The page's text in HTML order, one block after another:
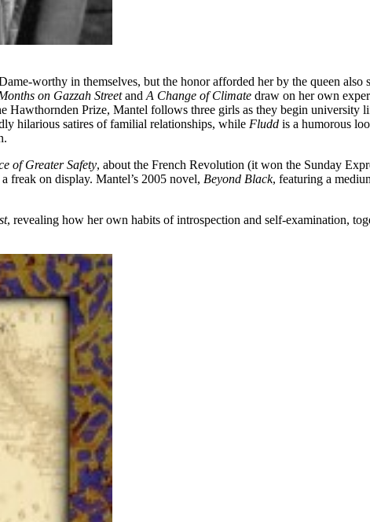
worthy in themselves, but the honor afforded her by the queen
on Gazzah StreetandA Change of Climate draw on her own
Hawthornden Prize, Mantel follows three girls as they begin university
hilarious satires of familial relationships, while Fludd is a humorous
of Greater Safety, about the French Revolution (it won the Sunday
freak on display. Mantel’s 2005 novel, Beyond Black, featuring a
, revealing how her own habits of introspection and self-examination,